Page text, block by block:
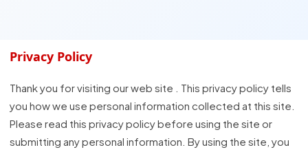
Privacy Policy
Thank you for visiting our web site . This privacy policy tells
you how we use personal information collected at this site.
Please read this privacy policy before using the site or
submitting any personal information. By using the site, you